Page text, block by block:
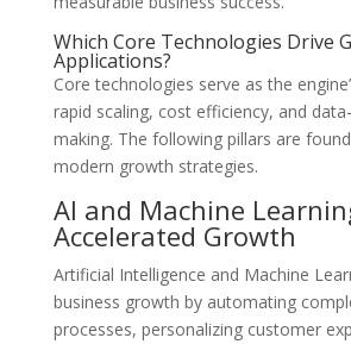
Which Core Technologies Drive
Applications?
Core technologies serve as the
rapid scaling, cost efficiency, and
making. The following pillars are
modern growth strategies.
AI and Machine
Accelerated Growth
Artificial Intelligence and Machine
business growth by automating
processes, personalizing customer